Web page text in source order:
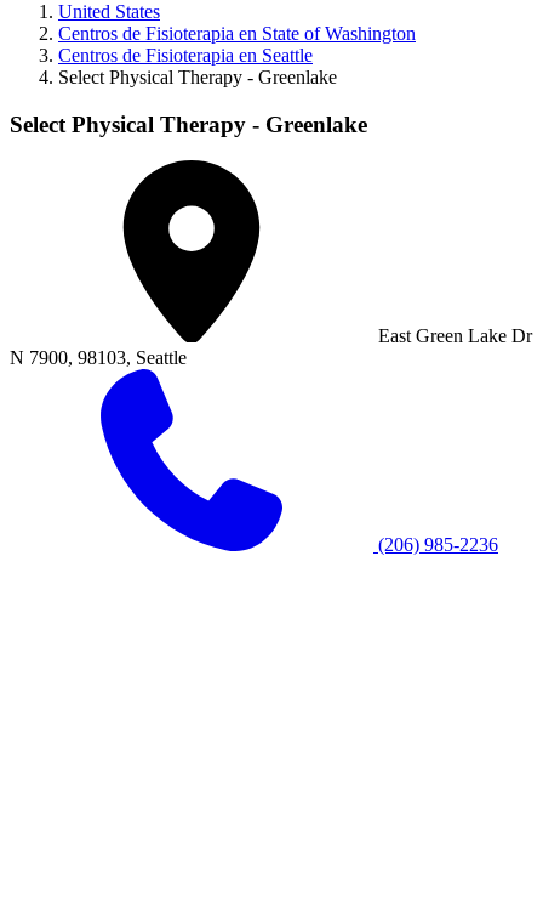
United States
Centros de Fisioterapia en State of Washington
Centros de Fisioterapia en Seattle
Select Physical Therapy - Greenlake
Select Physical Therapy - Greenlake
East Green Lake Dr
N 7900, 98103, Seattle
(206) 985-2236